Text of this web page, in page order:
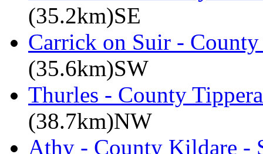
(35.2km)SE
Carrick on Suir -
(35.6km)SW
Thurles - County
(38.7km)NW
Athy - County Kildare -